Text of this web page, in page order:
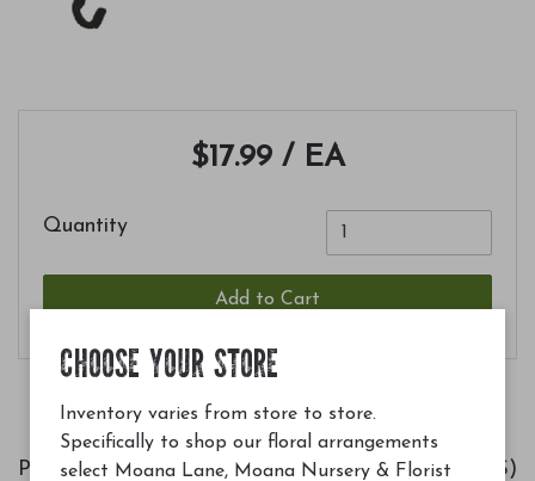
$17.99 / EA
Quantity
Add to Cart
Placing an Advanced Pole System (APS)
CHOOSE YOUR STORE
Inventory varies from store to store.
Specifically to shop our floral arrangements
select Moana Lane, Moana Nursery & Florist